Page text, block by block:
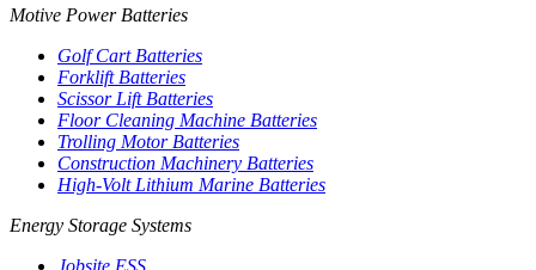
Motive Power Batteries
Golf Cart Batteries
Forklift Batteries
Scissor Lift Batteries
Floor Cleaning Machine Batteries
Trolling Motor Batteries
Construction Machinery Batteries
High-Volt Lithium Marine Batteries
Energy Storage Systems